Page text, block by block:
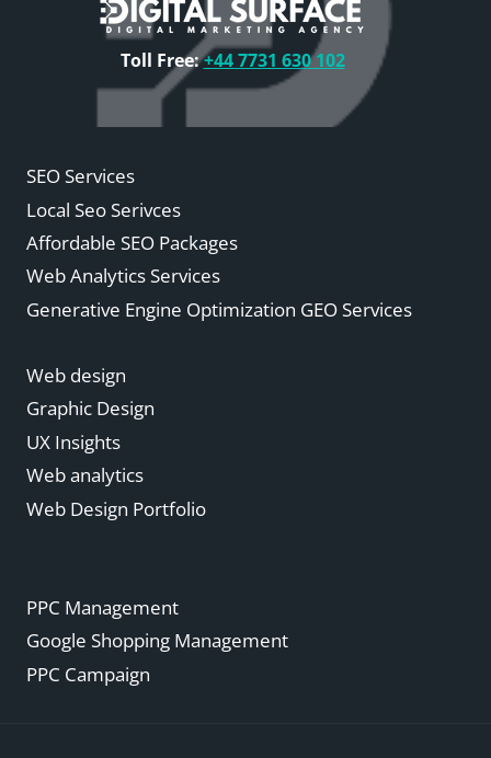
Toll Free:+44 7731 630 102
SEO Services
Local Seo Serivces
Affordable SEO Packages
Web Analytics Services
Generative Engine Optimization GEO Services
Web design
Graphic Design
UX Insights
Web analytics
Web Design Portfolio
PPC Management
Google Shopping Management
PPC Campaign